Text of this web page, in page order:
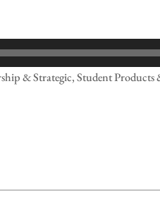
& Strategic, Student Products